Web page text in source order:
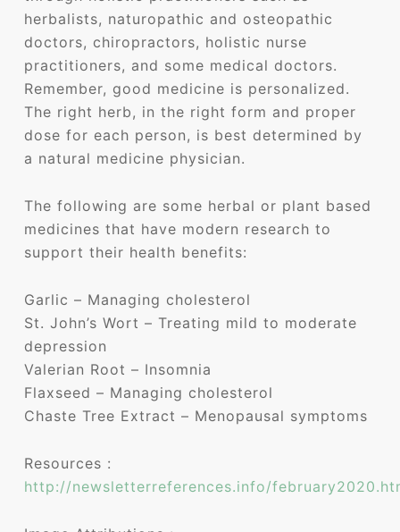
herbalists, naturopathic and osteopathic
doctors, chiropractors, holistic nurse
practitioners, and some medical doctors.
Remember, good medicine is personalized.
The right herb, in the right form and proper
dose for each person, is best determined by
a natural medicine physician.
The following are some herbal or plant based
medicines that have modern research to
support their health benefits:
Garlic – Managing cholesterol
St. John’s Wort – Treating mild to moderate
depression
Valerian Root – Insomnia
Flaxseed – Managing cholesterol
Chaste Tree Extract – Menopausal symptoms
Resources :
http://newsletterreferences.info/